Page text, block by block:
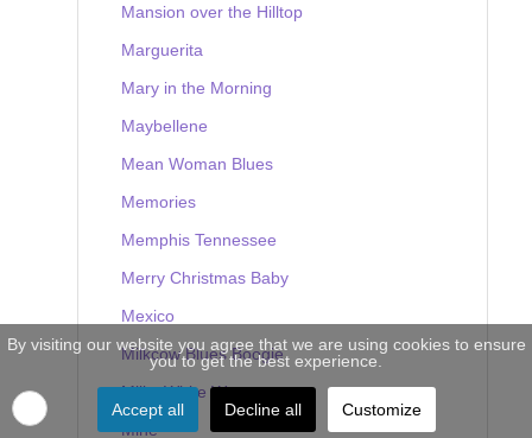
Mansion over the Hilltop
Marguerita
Mary in the Morning
Maybellene
Mean Woman Blues
Memories
Memphis Tennessee
Merry Christmas Baby
Mexico
Milkcow Blues Boogie
Milky White Way
Mine
By visiting our website you agree that we are using cookies to ensure
you to get the best experience.
Accept all Decline all Customize